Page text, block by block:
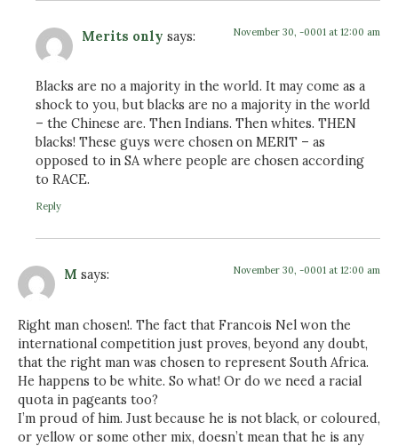
Merits only says: November 30, -0001 at 12:00 am
Blacks are no a majority in the world. It may come as a
shock to you, but blacks are no a majority in the world
– the Chinese are. Then Indians. Then whites. THEN
blacks! These guys were chosen on MERIT – as
opposed to in SA where people are chosen according
to RACE.
Reply
M says: November 30, -0001 at 12:00 am
Right man chosen!. The fact that Francois Nel won the
international competition just proves, beyond any doubt,
that the right man was chosen to represent South Africa.
He happens to be white. So what! Or do we need a racial
quota in pageants too?
I’m proud of him. Just because he is not black, or coloured,
or yellow or some other mix, doesn’t mean that he is any